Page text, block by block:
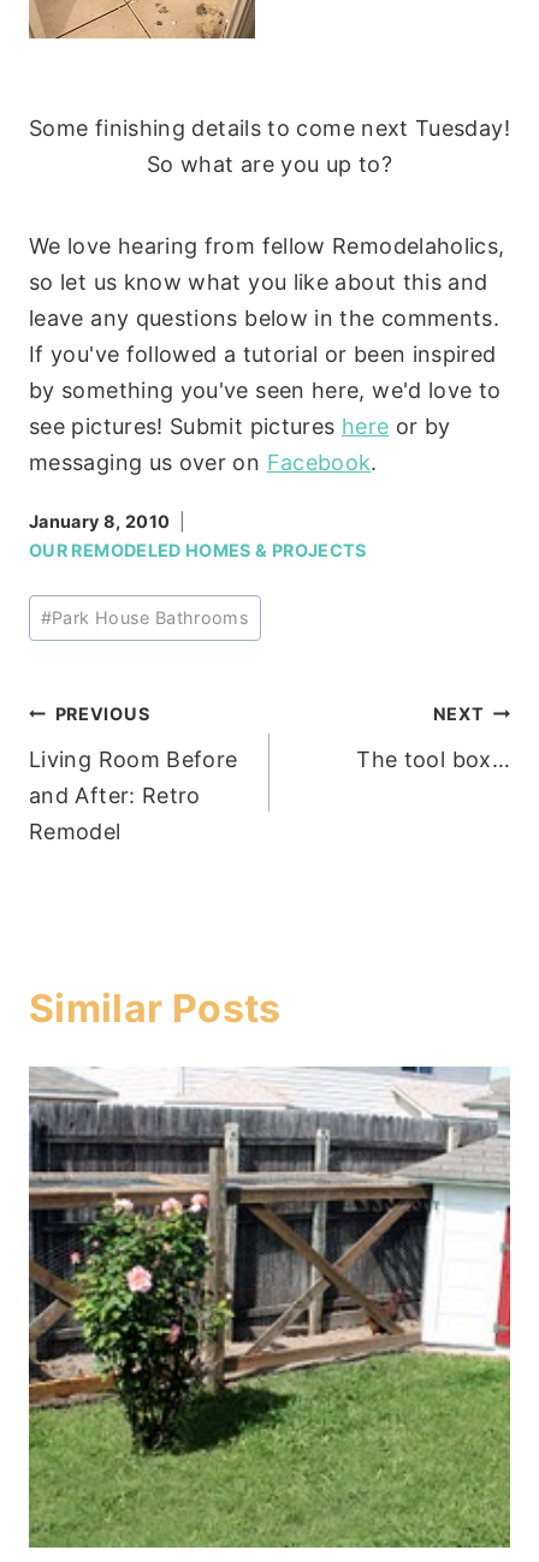
Some finishing details to come next Tuesday!
So what are you up to?
We love hearing from fellow Remodelaholics,
so let us know what you like about this and
leave any questions below in the comments.
If you've followed a tutorial or been inspired
by something you've seen here, we'd love to
see pictures! Submit pictures here or by
messaging us over on Facebook.
January 8, 2010
OUR REMODELED HOMES & PROJECTS
Post
Tags:
#Park House Bathrooms
Post
navigation
PREVIOUS
Living Room Before
and After: Retro
Remodel
NEXT
The tool box…
Similar Posts